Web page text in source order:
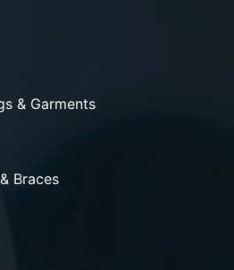
& Garments
Braces